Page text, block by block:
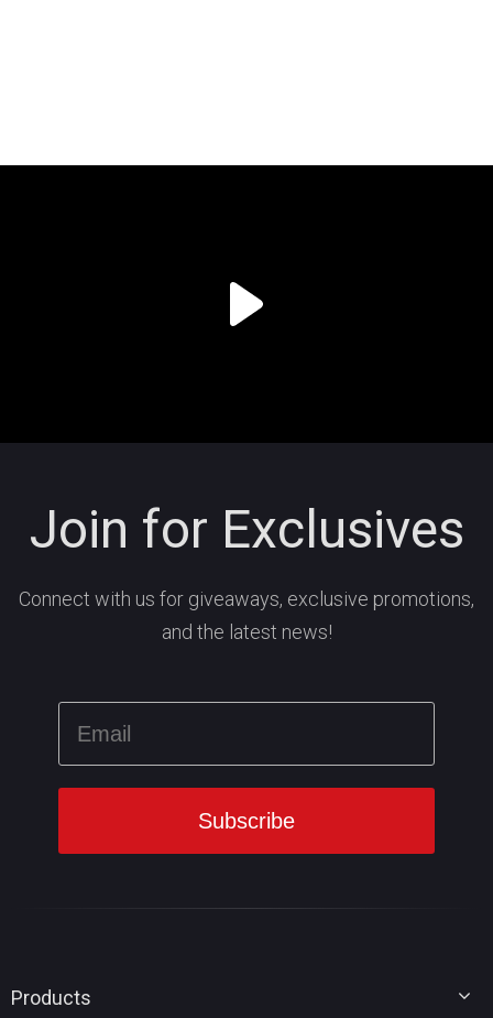
Join for Exclusives
Connect with us for giveaways, exclusive promotions,
and the latest news!
Products